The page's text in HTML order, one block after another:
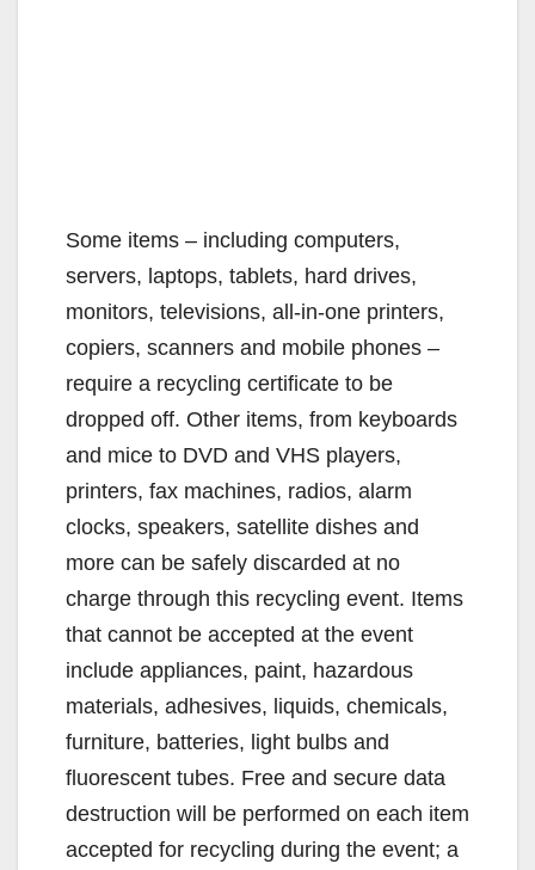
Some items – including computers,
servers, laptops, tablets, hard drives,
monitors, televisions, all-in-one printers,
copiers, scanners and mobile phones –
require a recycling certificate to be
dropped off. Other items, from keyboards
and mice to DVD and VHS players,
printers, fax machines, radios, alarm
clocks, speakers, satellite dishes and
more can be safely discarded at no
charge through this recycling event. Items
that cannot be accepted at the event
include appliances, paint, hazardous
materials, adhesives, liquids, chemicals,
furniture, batteries, light bulbs and
fluorescent tubes. Free and secure data
destruction will be performed on each item
accepted for recycling during the event; a